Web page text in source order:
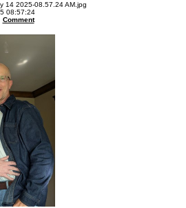
14 2025-08.57.24 AM.jpg
08:57:24
Comment